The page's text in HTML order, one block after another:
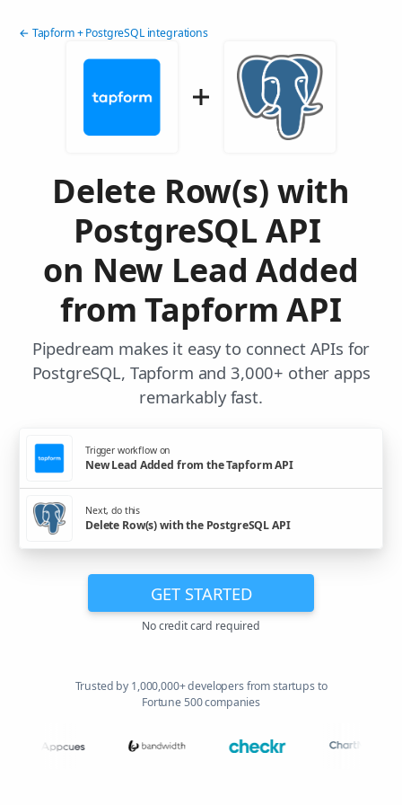
← Tapform + PostgreSQL integrations
Delete Row(s) with
PostgreSQL API
on New Lead Added
from Tapform API
Pipedream makes it easy to connect APIs for
PostgreSQL, Tapform and 3,000+ other apps
remarkably fast.
Trigger workflow on
New Lead Added from the Tapform API
Next, do this
Delete Row(s) with the PostgreSQL API
GET STARTED
No credit card required
Trusted by 1,000,000+ developers from startups to
Fortune 500 companies